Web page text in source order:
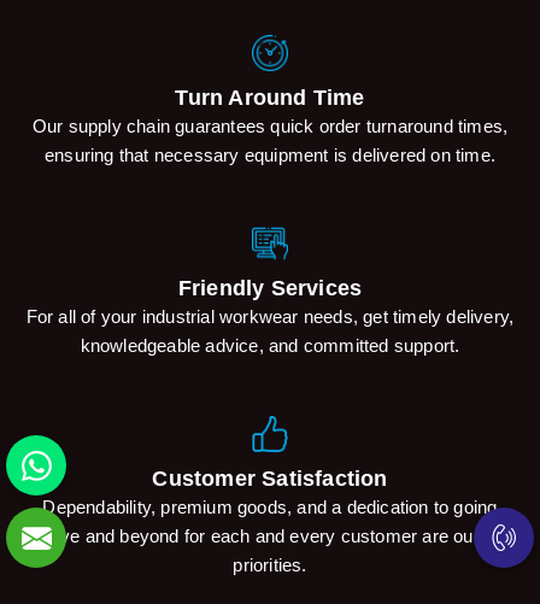
Turn Around Time
Our supply chain guarantees quick order turnaround times,
ensuring that necessary equipment is delivered on time.
Friendly Services
For all of your industrial workwear needs, get timely delivery,
knowledgeable advice, and committed support.
Customer Satisfaction
Dependability, premium goods, and a dedication to going
above and beyond for each and every customer are our top
priorities.